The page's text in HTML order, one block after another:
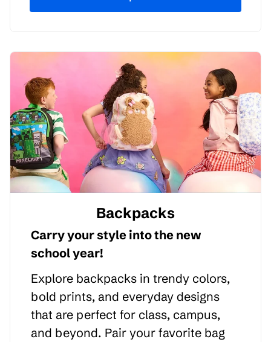
Backpacks
Carry your style into the new
school year!
Explore backpacks in trendy colors,
bold prints, and everyday designs
that are perfect for class, campus,
and beyond. Pair your favorite bag